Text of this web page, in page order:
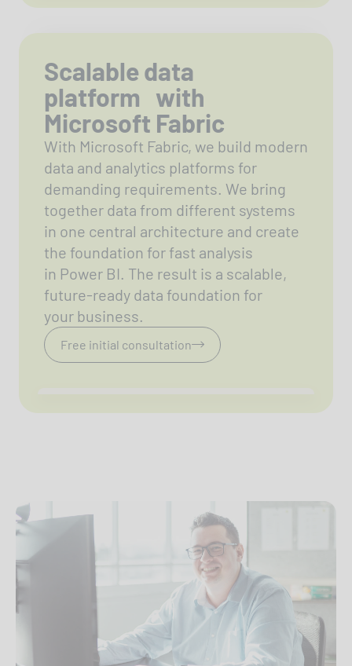
Scalable data
platform with
Microsoft Fabric
With Microsoft Fabric, we build modern
data and analytics platforms for
demanding requirements. We bring
together data from different systems
in one central architecture and create
the foundation for fast analysis
in Power BI. The result is a scalable,
future-ready data foundation for
your business.
Free initial consultation